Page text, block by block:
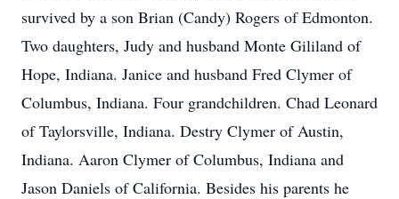
survived by a son Brian (Candy) Rogers of Edmonton.
Two daughters, Judy and husband Monte Gililand of
Hope, Indiana. Janice and husband Fred Clymer of
Columbus, Indiana. Four grandchildren. Chad Leonard
of Taylorsville, Indiana. Destry Clymer of Austin,
Indiana. Aaron Clymer of Columbus, Indiana and
Jason Daniels of California. Besides his parents he